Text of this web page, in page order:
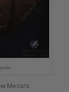
Messrs.